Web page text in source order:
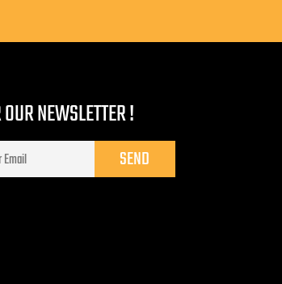
NEWSLETTER !